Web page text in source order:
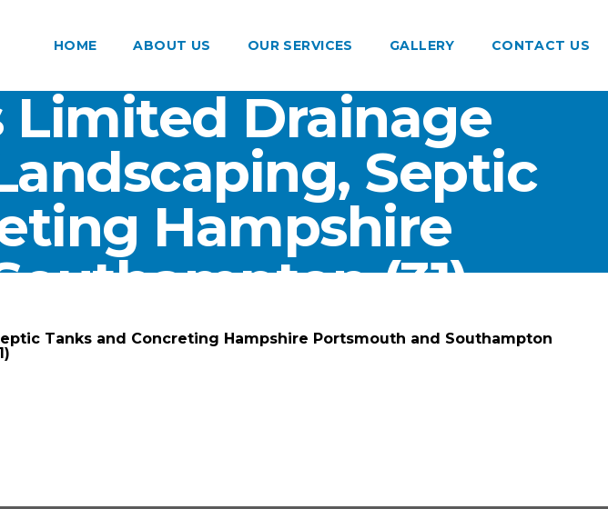
HOME ABOUT US OUR SERVICES GALLERY CONTACT US
Limited Drainage
Septic
Hampshire
(31)
Tanks and Concreting Hampshire Portsmouth and Southampton